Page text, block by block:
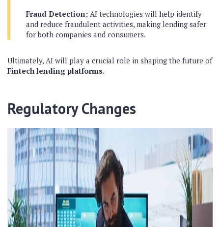
Fraud Detection: AI technologies will help identify
and reduce fraudulent activities, making lending safer
for both companies and consumers.
Ultimately, AI will play a crucial role in shaping the future of
Fintech lending platforms.
Regulatory Changes